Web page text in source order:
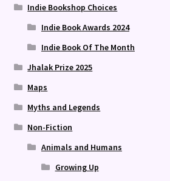
Indie Bookshop Choices
Indie Book Awards 2024
Indie Book Of The Month
Jhalak Prize 2025
Maps
Myths and Legends
Non-Fiction
Animals and Humans
Growing Up